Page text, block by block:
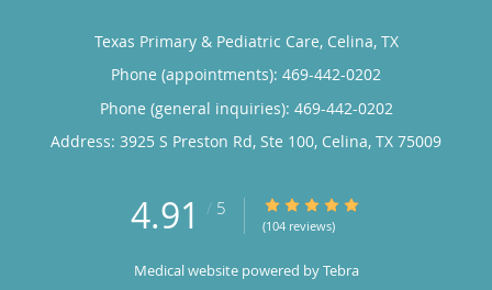
Texas Primary & Pediatric Care, Celina, TX
Phone (appointments): 469-442-0202
Phone (general inquiries): 469-442-0202
Address: 3925 S Preston Rd, Ste 100, Celina, TX 75009
4.91 / 5 4.91/5 Star Rating
(104 reviews)
Medical website powered byTebra